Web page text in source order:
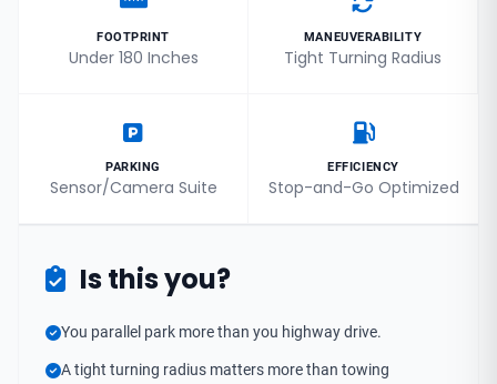
FOOTPRINT
Under 180 Inches
MANEUVERABILITY
Tight Turning Radius
PARKING
Sensor/Camera Suite
EFFICIENCY
Stop-and-Go Optimized
Is this you?
You parallel park more than you highway drive.
A tight turning radius matters more than towing